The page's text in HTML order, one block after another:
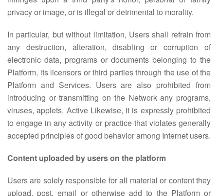
privacy or image, or is illegal or detrimental to morality.
In particular, but without limitation, Users shall refrain from
any destruction, alteration, disabling or corruption of
electronic data, programs or documents belonging to the
Platform, its licensors or third parties through the use of the
Platform and Services. Users are also prohibited from
introducing or transmitting on the Network any programs,
viruses, applets, Active Likewise, it is expressly prohibited
to engage in any activity or practice that violates generally
accepted principles of good behavior among Internet users.
Content uploaded by users on the platform
Users are solely responsible for all material or content they
upload, post, email or otherwise add to the Platform or